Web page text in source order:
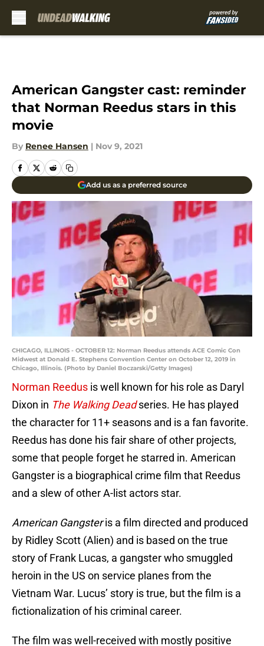
American Gangster cast: reminder
that Norman Reedus stars in this
movie
By Renee Hansen | Nov 9, 2021
Add us as a preferred source
CHICAGO, ILLINOIS - OCTOBER 12: Norman Reedus attends ACE Comic Con
Midwest at Donald E. Stephens Convention Center on October 12, 2019 in
Chicago, Illinois. (Photo by Daniel Boczarski/Getty Images)
Norman Reedus is well known for his role as Daryl
Dixon in The Walking Deadseries. He has played
the character for 11+ seasons and is a fan favorite.
Reedus has done his fair share of other projects,
some that people forget he starred in. American
Gangster is a biographical crime film that Reedus
and a slew of other A-list actors star.
American Gangsteris a film directed and produced
by Ridley Scott (Alien) and is based on the true
story of Frank Lucas, a gangster who smuggled
heroin in the US on service planes from the
Vietnam War. Lucus’ story is true, but the film is a
fictionalization of his criminal career.
The film was well-received with mostly positive